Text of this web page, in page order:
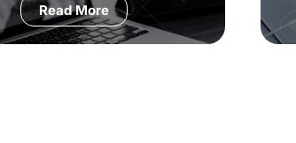
Read More